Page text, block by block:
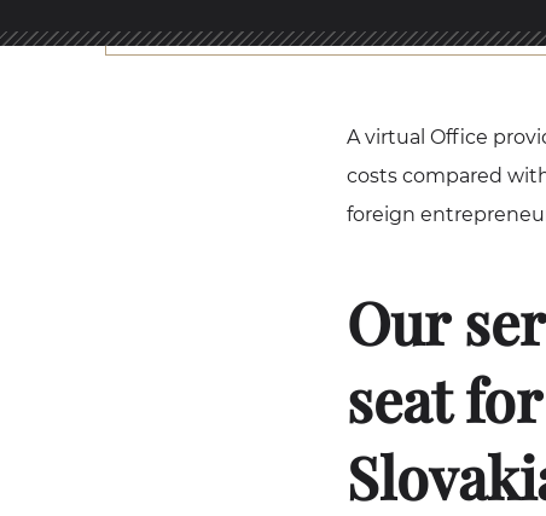
A virtual Office
costs compared
foreign
Our
seat